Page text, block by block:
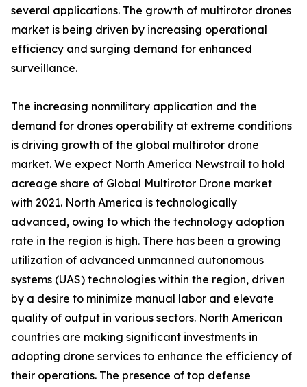
several applications. The growth of multirotor drones
market is being driven by increasing operational
efficiency and surging demand for enhanced
surveillance.
The increasing nonmilitary application and the
demand for drones operability at extreme conditions
is driving growth of the global multirotor drone
market. We expect North America Newstrail to hold
acreage share of Global Multirotor Drone market
with 2021. North America is technologically
advanced, owing to which the technology adoption
rate in the region is high. There has been a growing
utilization of advanced unmanned autonomous
systems (UAS) technologies within the region, driven
by a desire to minimize manual labor and elevate
quality of output in various sectors. North American
countries are making significant investments in
adopting drone services to enhance the efficiency of
their operations. The presence of top defense